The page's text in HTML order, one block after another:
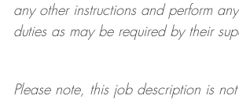
any other instructions and perform
duties as may be required by their
Please note, this job description is